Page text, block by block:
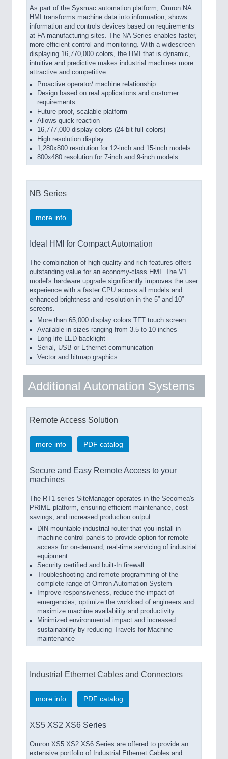
As part of the Sysmac automation platform, Omron NA
HMI transforms machine data into information, shows
information and controls devices based on requirements
at FA manufacturing sites. The NA Series enables faster,
more efficient control and monitoring. With a widescreen
displaying 16,770,000 colors, the HMI that is dynamic,
intuitive and predictive makes industrial machines more
attractive and competitive.
Proactive operator/ machine relationship
Design based on real applications and customer
requirements
Future-proof, scalable platform
Allows quick reaction
16,777,000 display colors (24 bit full colors)
High resolution display
1,280x800 resolution for 12-inch and 15-inch models
800x480 resolution for 7-inch and 9-inch models
NB Series
more info
Ideal HMI for Compact Automation
The combination of high quality and rich features offers
outstanding value for an economy-class HMI. The V1
model's hardware upgrade significantly improves the user
experience with a faster CPU across all models and
enhanced brightness and resolution in the 5” and 10”
screens.
More than 65,000 display colors TFT touch screen
Available in sizes ranging from 3.5 to 10 inches
Long-life LED backlight
Serial, USB or Ethernet communication
Vector and bitmap graphics
Additional Automation Systems
Remote Access Solution
more info PDF catalog
Secure and Easy Remote Access to your
machines
The RT1-series SiteManager operates in the Secomea's
PRIME platform, ensuring efficient maintenance, cost
savings, and increased production output.
DIN mountable industrial router that you install in
machine control panels to provide option for remote
access for on-demand, real-time servicing of industrial
equipment
Security certified and built-In firewall
Troubleshooting and remote programming of the
complete range of Omron Automation System
Improve responsiveness, reduce the impact of
emergencies, optimize the workload of engineers and
maximize machine availability and productivity
Minimized environmental impact and increased
sustainability by reducing Travels for Machine
maintenance
Industrial Ethernet Cables and Connectors
more info PDF catalog
XS5 XS2 XS6 Series
Omron XS5 XS2 XS6 Series are offered to provide an
extensive portfolio of Industrial Ethernet Cables and